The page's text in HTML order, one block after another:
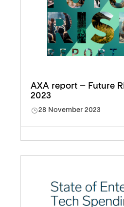
AXA report – Future
2023
28 November 2023